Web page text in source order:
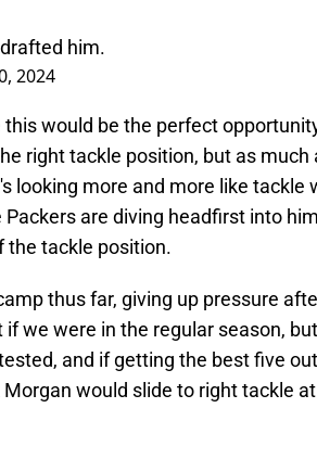
him.
2024
would be the perfect
right tackle position, but as much
looking more and more like tackle
are diving headfirst into him
the tackle position.
thus far, giving up pressure
we were in the regular season,
and if getting the best five out
would slide to right tackle at